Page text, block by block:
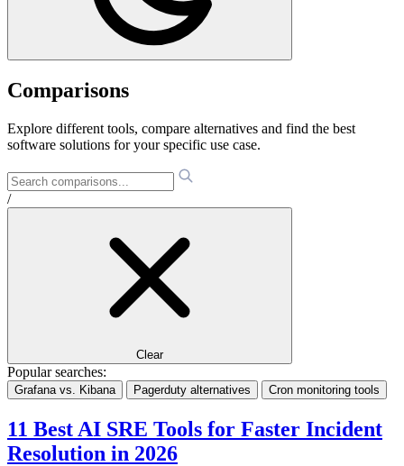
Comparisons
Explore different tools, compare alternatives and find the best
software solutions for your specific use case.
/
Clear
Popular searches:
Grafana vs. Kibana Pagerduty alternatives Cron monitoring tools
11 Best AI SRE Tools for Faster Incident
Resolution in 2026